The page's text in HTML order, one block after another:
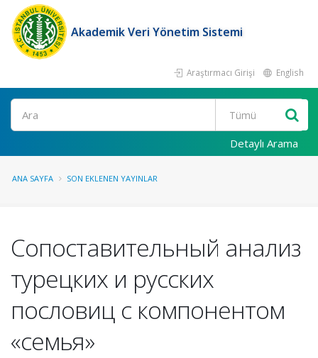
Akademik Veri Yönetim Sistemi
Araştırmacı Girişi English
Ara
Detaylı Arama
ANA SAYFA SON EKLENEN YAYINLAR
Сопоставительный анализ
турецких и русских
пословиц с компонентом
«семья»